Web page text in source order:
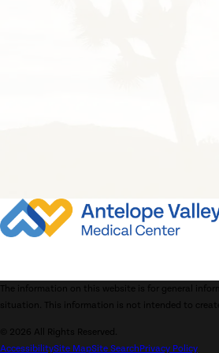
The information on this website is for general
situation. This information is not intended to
© 2026 All Rights Reserved.
AccessibilitySite MapSite SearchPrivacy Policy